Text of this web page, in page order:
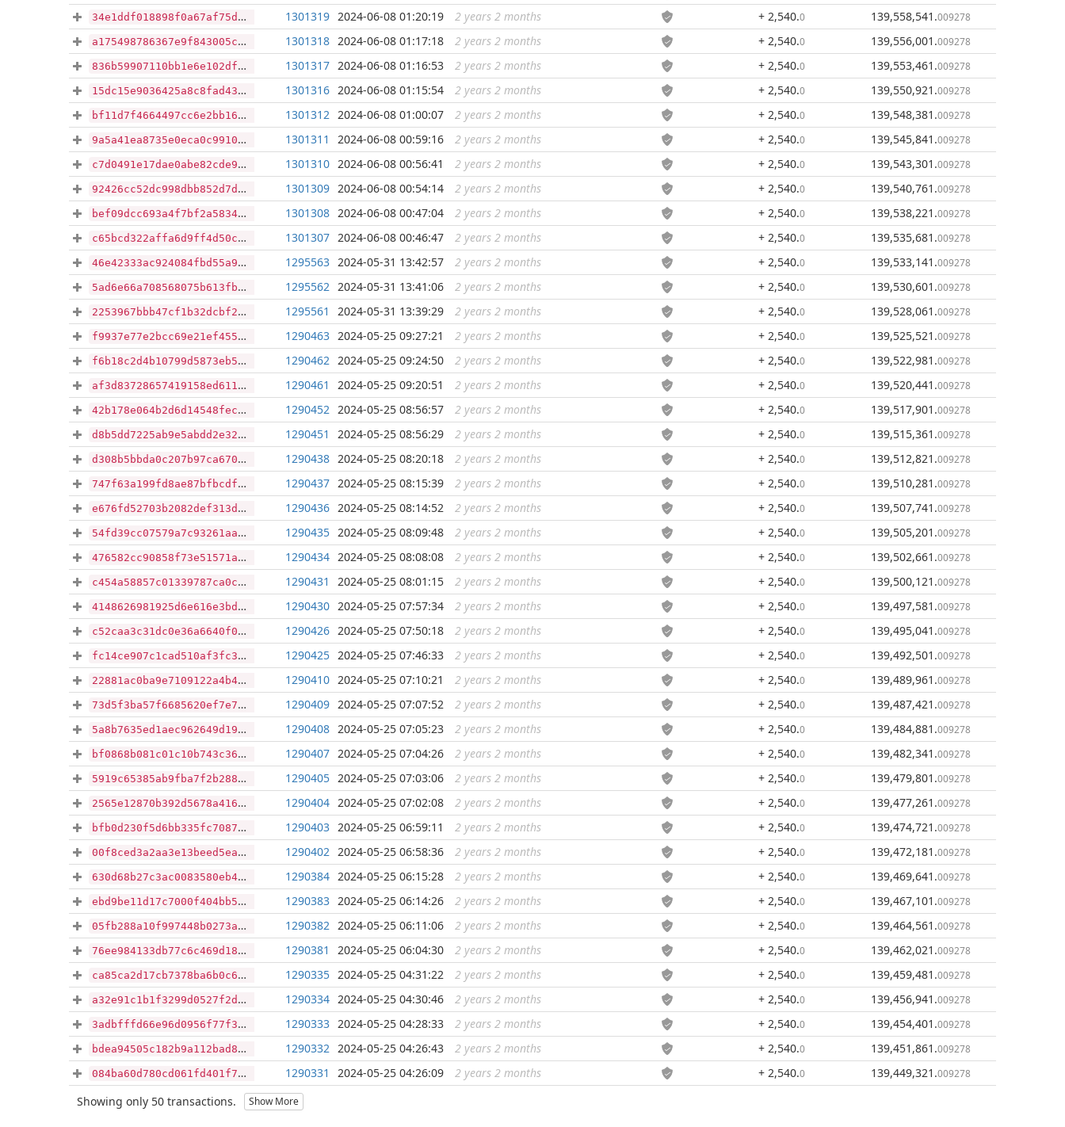
34e1ddf018898f0a67af75d3422cd69509fe058aca1c9e2d25e1f7e90af0add6 ...
1301319 2024-06-08 01:20:19 2 years 2 months + 2,540.0 139,558,541 .009278
a175498786367e9f843005c44e47b3e8dd8749fabda1f33668e95bf4faa42f47 ...
1301318 2024-06-08 01:17:18 2 years 2 months + 2,540.0 139,556,001 .009278
836b59907110bb1e6e102df113f084b3ccd5882634b12af4827d3b985f899f81 ...
1301317 2024-06-08 01:16:53 2 years 2 months + 2,540.0 139,553,461 .009278
15dc15e9036425a8c8fad4368adba733da91bf0cba535f7d457164373ffb1b33 ...
1301316 2024-06-08 01:15:54 2 years 2 months + 2,540.0 139,550,921 .009278
bf11d7f4664497cc6e2bb163c04a6b0f0cad40e73604c87e09b8bbfde2c9aad3 ...
1301312 2024-06-08 01:00:07 2 years 2 months + 2,540.0 139,548,381 .009278
9a5a41ea8735e0eca0c9910dd222f040910c24f505cd61bccd9f75f1f2cb27ec ...
1301311 2024-06-08 00:59:16 2 years 2 months + 2,540.0 139,545,841 .009278
c7d0491e17dae0abe82cde98b9427ddd955b1889c024361042ab185f9850f3b3 ...
1301310 2024-06-08 00:56:41 2 years 2 months + 2,540.0 139,543,301 .009278
92426cc52dc998dbb852d7dd5367726082656354f31c4214f831d23ebb096f17 ...
1301309 2024-06-08 00:54:14 2 years 2 months + 2,540.0 139,540,761 .009278
bef09dcc693a4f7bf2a58342171e5038b0909e60820bb52a5f59736110119744 ...
1301308 2024-06-08 00:47:04 2 years 2 months + 2,540.0 139,538,221 .009278
c65bcd322affa6d9ff4d50c104f617859041bd1e0d5e8358b792ad9b32536f84 ...
1301307 2024-06-08 00:46:47 2 years 2 months + 2,540.0 139,535,681 .009278
46e42333ac924084fbd55a9331a21b7c36ba08c968e41bd3f00f946309659685 ...
1295563 2024-05-31 13:42:57 2 years 2 months + 2,540.0 139,533,141 .009278
5ad6e66a708568075b613fbd4dce1e1539454a7be26ff4d5d0fc6261c7b607b4 ...
1295562 2024-05-31 13:41:06 2 years 2 months + 2,540.0 139,530,601 .009278
2253967bbb47cf1b32dcbf2e3acb4aa2a305b0d4d8afd5eb11fc9a0f8c594033 ...
1295561 2024-05-31 13:39:29 2 years 2 months + 2,540.0 139,528,061 .009278
f9937e77e2bcc69e21ef455db8a028ae962f84466df0c53c3c4b5d5a016f2abb ...
1290463 2024-05-25 09:27:21 2 years 2 months + 2,540.0 139,525,521 .009278
f6b18c2d4b10799d5873eb56f954a3a0713a9993e2fe61105f40c402033305c9 ...
1290462 2024-05-25 09:24:50 2 years 2 months + 2,540.0 139,522,981 .009278
af3d83728657419158ed611ea03eb6df7ad99f5053f9f0672f265b73800ae9a2 ...
1290461 2024-05-25 09:20:51 2 years 2 months + 2,540.0 139,520,441 .009278
42b178e064b2d6d14548fec3383ea2b2257eb3158821611c192e97b578b93cd2 ...
1290452 2024-05-25 08:56:57 2 years 2 months + 2,540.0 139,517,901 .009278
d8b5dd7225ab9e5abdd2e32c16972f57862c7600cad86e0803c2dbe68f734e06 ...
1290451 2024-05-25 08:56:29 2 years 2 months + 2,540.0 139,515,361 .009278
d308b5bbda0c207b97ca6702246efcdab9af89473679b1fe3217db83a6951ab3 ...
1290438 2024-05-25 08:20:18 2 years 2 months + 2,540.0 139,512,821 .009278
747f63a199fd8ae87bfbcdf6246a7f9d31e81dd88e51356dcd7cd4996c779038 ...
1290437 2024-05-25 08:15:39 2 years 2 months + 2,540.0 139,510,281 .009278
e676fd52703b2082def313d647138b3a06ed1b7ba566c2223a78a81da90f3159 ...
1290436 2024-05-25 08:14:52 2 years 2 months + 2,540.0 139,507,741 .009278
54fd39cc07579a7c93261aa48c84d326bc335781ff9248b8d476c42475d4af29 ...
1290435 2024-05-25 08:09:48 2 years 2 months + 2,540.0 139,505,201 .009278
476582cc90858f73e51571ad0efa74894bc0e94a2221dcd7c5d78a0a47f334ea ...
1290434 2024-05-25 08:08:08 2 years 2 months + 2,540.0 139,502,661 .009278
c454a58857c01339787ca0c87f32a6ad41d2778a23a0f016f95144c121f78bfd ...
1290431 2024-05-25 08:01:15 2 years 2 months + 2,540.0 139,500,121 .009278
4148626981925d6e616e3bd9bbfd8f3ed018f72a9f7ecf348dd51f2df3196ab7 ...
1290430 2024-05-25 07:57:34 2 years 2 months + 2,540.0 139,497,581 .009278
c52caa3c31dc0e36a6640f0c0a3f32f1519bc56f6d8b4f696bd341e86e515cea ...
1290426 2024-05-25 07:50:18 2 years 2 months + 2,540.0 139,495,041 .009278
fc14ce907c1cad510af3fc370dd3c65335733c45a5b229088c9fe5a15fc2e6f5 ...
1290425 2024-05-25 07:46:33 2 years 2 months + 2,540.0 139,492,501 .009278
22881ac0ba9e7109122a4b4d7cdd5dc835c42a3244608a12f1b9794ed718d373 ...
1290410 2024-05-25 07:10:21 2 years 2 months + 2,540.0 139,489,961 .009278
73d5f3ba57f6685620ef7e79fe18f81778145f0d273daad5f388adb74e2c39da ...
1290409 2024-05-25 07:07:52 2 years 2 months + 2,540.0 139,487,421 .009278
5a8b7635ed1aec962649d1988733f49b152f7abfbafff30fb2dc66141aab0a1b ...
1290408 2024-05-25 07:05:23 2 years 2 months + 2,540.0 139,484,881 .009278
bf0868b081c01c10b743c361d247ce2523c239f0c1ca879ac5eb89ad3819d174 ...
1290407 2024-05-25 07:04:26 2 years 2 months + 2,540.0 139,482,341 .009278
5919c65385ab9fba7f2b28887c10d3d1f3f7219a40e578f55341c26b1d4c08cc ...
1290405 2024-05-25 07:03:06 2 years 2 months + 2,540.0 139,479,801 .009278
2565e12870b392d5678a41614ea9c83b2bd1b29eeaa9dd38bdf8def4503e782f ...
1290404 2024-05-25 07:02:08 2 years 2 months + 2,540.0 139,477,261 .009278
bfb0d230f5d6bb335fc708715ad83b09227c4b44adbaad48d4658a8300093d92 ...
1290403 2024-05-25 06:59:11 2 years 2 months + 2,540.0 139,474,721 .009278
00f8ced3a2aa3e13beed5ea0c49ed49c831c8bba56cda1ab96ca16e8304d9b17 ...
1290402 2024-05-25 06:58:36 2 years 2 months + 2,540.0 139,472,181 .009278
630d68b27c3ac0083580eb495f3e83e0065a66a0f3f2da080d7ec77ef75476b2 ...
1290384 2024-05-25 06:15:28 2 years 2 months + 2,540.0 139,469,641 .009278
ebd9be11d17c7000f404bb52dcb04fc86b28b072571563925f1b84b27244c02e ...
1290383 2024-05-25 06:14:26 2 years 2 months + 2,540.0 139,467,101 .009278
05fb288a10f997448b0273aaab1741bbfc554510f91bd82c75f32ff0057300e6 ...
1290382 2024-05-25 06:11:06 2 years 2 months + 2,540.0 139,464,561 .009278
76ee984133db77c6c469d18b1e5c7e11b7211cc099a5e7049953d04cc00616a3 ...
1290381 2024-05-25 06:04:30 2 years 2 months + 2,540.0 139,462,021 .009278
ca85ca2d17cb7378ba6b0c6f908cc9b19b89d7d6b1fb1e86f3464881e3686b71 ...
1290335 2024-05-25 04:31:22 2 years 2 months + 2,540.0 139,459,481 .009278
a32e91c1b1f3299d0527f2d8f0ff6d3818ead02c303bd1af44805ff2bd25a029 ...
1290334 2024-05-25 04:30:46 2 years 2 months + 2,540.0 139,456,941 .009278
3adbfffd66e96d0956f77f3980964e49eb036c4c3fea74321f0cad8bf9371eaf ...
1290333 2024-05-25 04:28:33 2 years 2 months + 2,540.0 139,454,401 .009278
bdea94505c182b9a112bad8a2f2de015952517cdf64bc2a4e454eef53efb8636 ...
1290332 2024-05-25 04:26:43 2 years 2 months + 2,540.0 139,451,861 .009278
084ba60d780cd061fd401f7bc14d2f38db0762a764570aea4c005ea1505f8ca0 ...
1290331 2024-05-25 04:26:09 2 years 2 months + 2,540.0 139,449,321 .009278
Showing only 50 transactions. Show More